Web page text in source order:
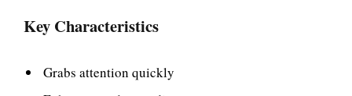
Key Characteristics
Grabs attention quickly